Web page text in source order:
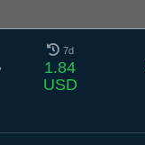
7d
1.84
USD